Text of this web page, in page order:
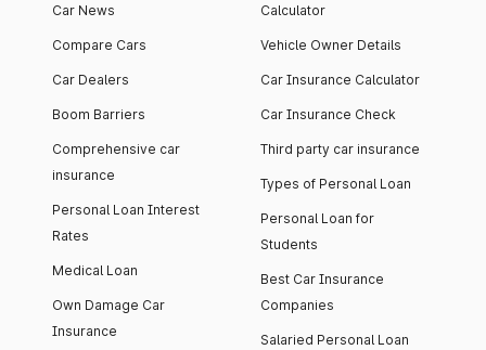
Car News
Compare Cars
Car Dealers
Boom Barriers
Comprehensive car
insurance
Personal Loan Interest
Rates
Medical Loan
Own Damage Car
Insurance
Calculator
Vehicle Owner Details
Car Insurance Calculator
Car Insurance Check
Third party car insurance
Types of Personal Loan
Personal Loan for
Students
Best Car Insurance
Companies
Salaried Personal Loan